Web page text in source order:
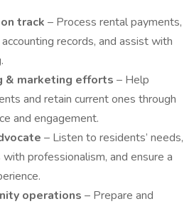
track – Process rental payments,
records, and assist with
& marketing efforts – Help
and retain current ones through
and engagement.
– Listen to residents’ needs,
professionalism, and ensure a
operations – Prepare and